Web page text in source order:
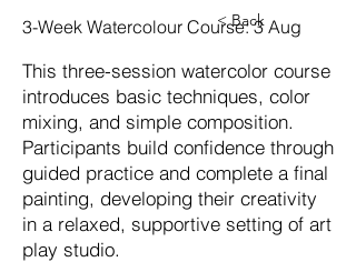
3-Week Watercolour Course: 3 Aug
< Back
This three-session watercolor course
introduces basic techniques, color
mixing, and simple composition.
Participants build confidence through
guided practice and complete a final
painting, developing their creativity
in a relaxed, supportive setting of art
play studio.